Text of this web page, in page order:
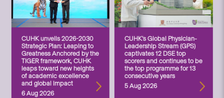
CUHK unveils 2026-2030
Strategic Plan: Leaping to
Greatness Anchored by the
TIGER framework, CUHK
leaps toward new heights
of academic excellence
and global impact
6 Aug 2026
CUHK’s Global Physician-
Leadership Stream (GPS)
captivates 12 DSE top
scorers and continues to be
the top programme for 13
consecutive years
5 Aug 2026